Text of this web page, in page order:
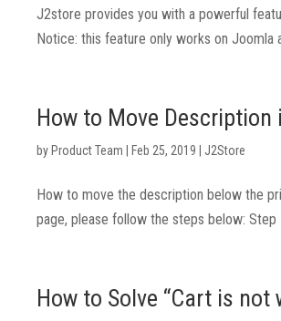
J2store provides you with a powerful
Notice: this feature only works on
How to Move Description
by Product Team Feb 25, 2019 J2Store
How to move the description below the
page, please follow the steps below:
How to Solve “Cart is